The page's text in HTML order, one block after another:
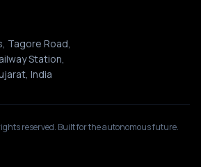
Tagore Road,
Station,
India
reserved. Built for the autonomous future.